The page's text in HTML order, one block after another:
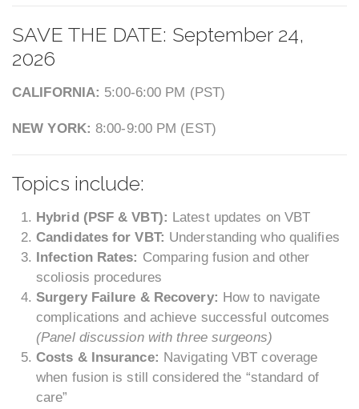
SAVE THE DATE: September 24,
2026
CALIFORNIA: 5:00-6:00 PM (PST)
NEW YORK: 8:00-9:00 PM (EST)
Topics include:
Hybrid (PSF & VBT): Latest updates on VBT
Candidates for VBT: Understanding who qualifies
Infection Rates: Comparing fusion and other
scoliosis procedures
Surgery Failure & Recovery: How to navigate
complications and achieve successful outcomes
(Panel discussion with three surgeons)
Costs & Insurance: Navigating VBT coverage
when fusion is still considered the “standard of
care”